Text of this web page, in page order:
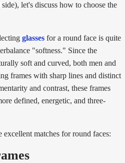
let's discuss how to choose the
glasses for a round face is quite
"softness." Since the
soft and curved, both men and
frames with sharp lines and distinct
and contrast, these frames
defined, energetic, and three-
excellent matches for round faces: